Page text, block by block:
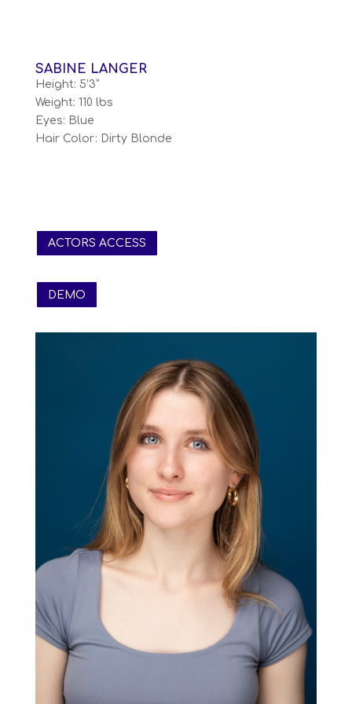
SABINE LANGER
Height: 5’3”
Weight: 110 lbs
Eyes: Blue
Hair Color: Dirty Blonde
ACTORS ACCESS
DEMO